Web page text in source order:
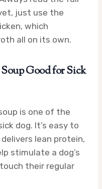
just use the
which
all on its own.
Good for Sick
is one of the
dog. It’s easy to
lean protein,
stimulate a dog’s
their regular